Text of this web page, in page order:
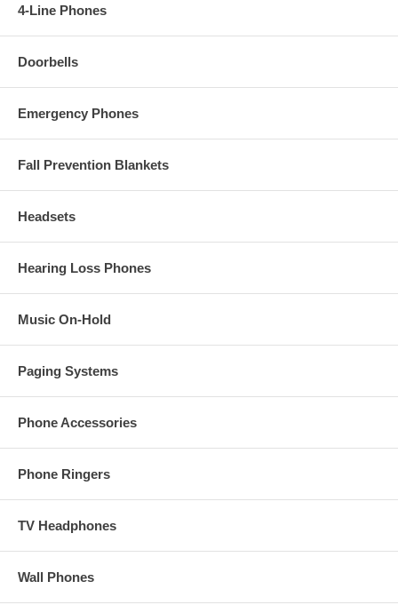
4-Line Phones
Doorbells
Emergency Phones
Fall Prevention Blankets
Headsets
Hearing Loss Phones
Music On-Hold
Paging Systems
Phone Accessories
Phone Ringers
TV Headphones
Wall Phones